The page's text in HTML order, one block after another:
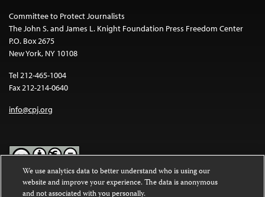
Committee to Protect Journalists
The John S. and James L. Knight Foundation Press Freedom Center
P.O. Box 2675
New York, NY 10108
Tel 212-465-1004
Fax 212-214-0640
info@cpj.org
Except where noted, text on this website is licensed under a
We use analytics data to better understand who is using our
website and improve your experience. The data is anonymous
and not associated with you personally.